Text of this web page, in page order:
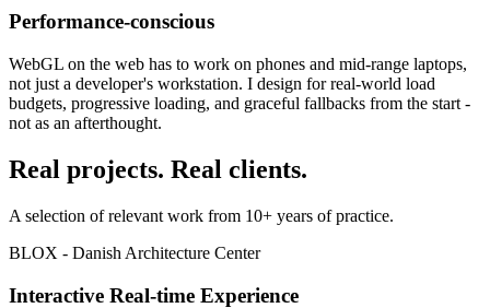
Performance-conscious
WebGL on the web has to work on phones and mid-range laptops,
not just a developer's workstation. I design for real-world load
budgets, progressive loading, and graceful fallbacks from the start -
not as an afterthought.
Real projects. Real clients.
A selection of relevant work from 10+ years of practice.
BLOX - Danish Architecture Center
Interactive Real-time Experience